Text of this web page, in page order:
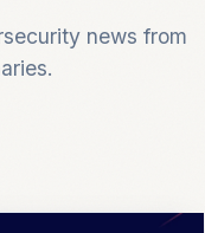
news from